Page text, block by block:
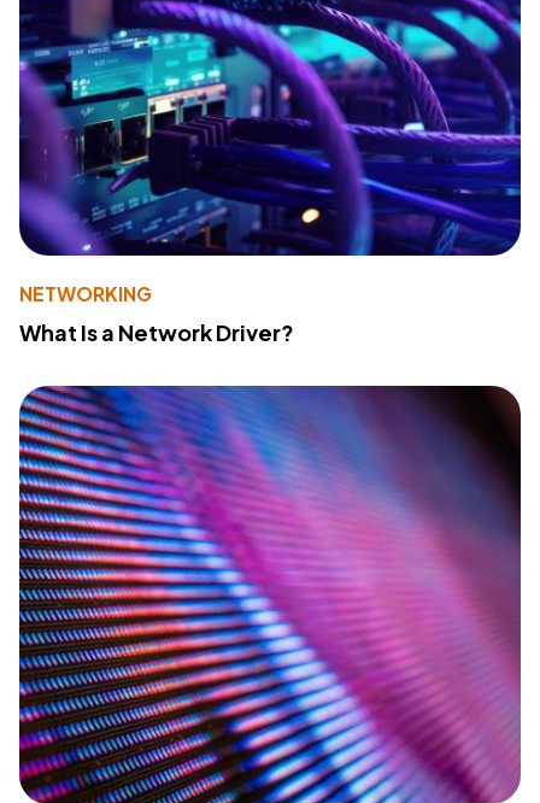
NETWORKING
What Is a Network Driver?